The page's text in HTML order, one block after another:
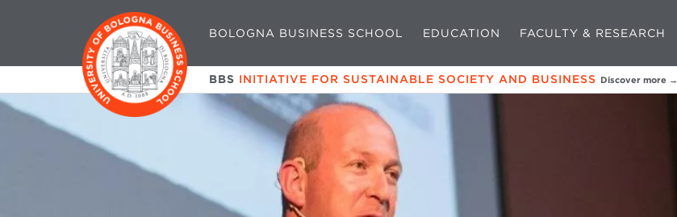
BOLOGNA BUSINESS SCHOOL EDUCATION FACULTY & RESEARCH
BBS INITIATIVE FOR SUSTAINABLE SOCIETY AND BUSINESS Discover more →